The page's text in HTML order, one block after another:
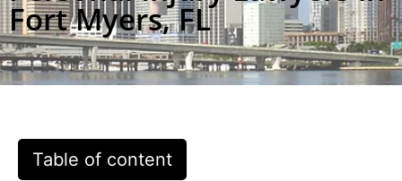
Fort Myers, FL
Table of content